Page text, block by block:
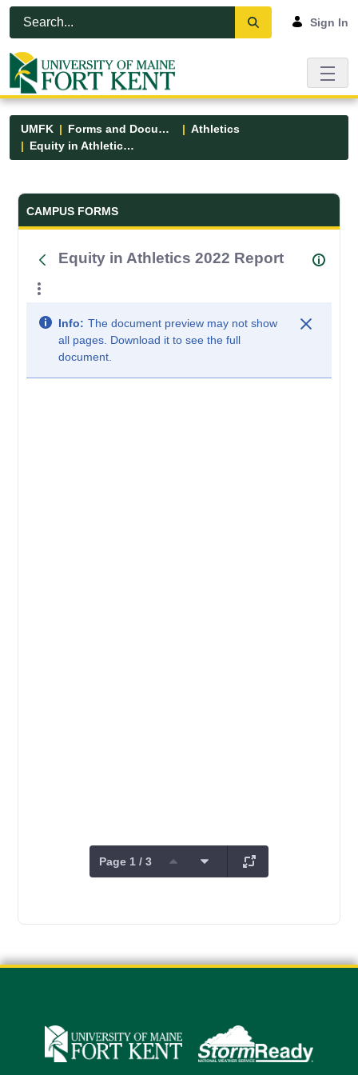
Skip to Main Content
Open Accessibility Menu
Sign In
UMFK Forms and Documents
Athletics
Equity in Athletics 2022 Report
Forms and Documents - UMFK
CAMPUS FORMS
Equity in Athletics 2022 Report
Info: The document preview may not show
all pages. Download it to see the full
document.
Page 1 / 3